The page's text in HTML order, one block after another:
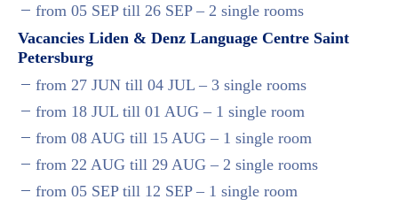
from 05 SEP till 26 SEP – 2 single rooms
Vacancies Liden & Denz Language Centre Saint
Petersburg
from 27 JUN till 04 JUL – 3 single rooms
from 18 JUL till 01 AUG – 1 single room
from 08 AUG till 15 AUG – 1 single room
from 22 AUG till 29 AUG – 2 single rooms
from 05 SEP till 12 SEP – 1 single room